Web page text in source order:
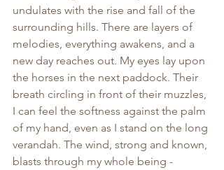
undulates with the rise and fall of the
surrounding hills. There are layers of
melodies, everything awakens, and a
new day reaches out. My eyes lay upon
the horses in the next paddock. Their
breath circling in front of their muzzles,
I can feel the softness against the palm
of my hand, even as I stand on the long
verandah. The wind, strong and known,
blasts through my whole being -